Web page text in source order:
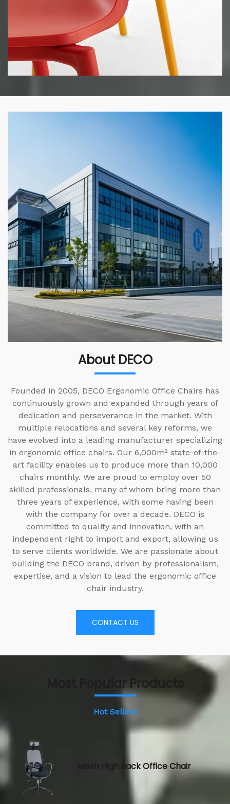
About DECO
Founded in 2005, DECO Ergonomic Office Chairs has
continuously grown and expanded through years of
dedication and perseverance in the market. With
multiple relocations and several key reforms, we
have evolved into a leading manufacturer specializing
in ergonomic office chairs. Our 6,000m² state-of-the-
art facility enables us to produce more than 10,000
chairs monthly. We are proud to employ over 50
skilled professionals, many of whom bring more than
three years of experience, with some having been
with the company for over a decade. DECO is
committed to quality and innovation, with an
independent right to import and export, allowing us
to serve clients worldwide. We are passionate about
building the DECO brand, driven by professionalism,
expertise, and a vision to lead the ergonomic office
chair industry.
CONTACT US
Most Popular Products
Hot Sellers
Mesh High Back Office Chair